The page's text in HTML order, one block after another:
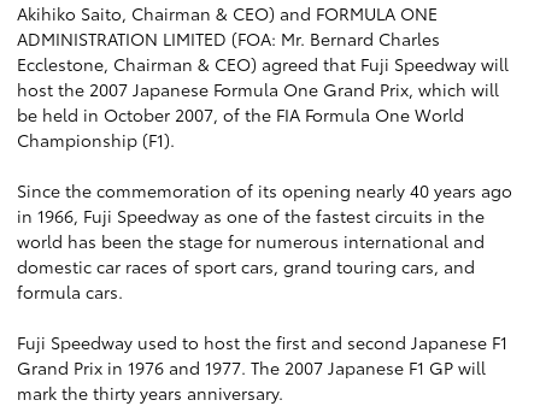
Akihiko Saito, Chairman & CEO) and FORMULA ONE
ADMINISTRATION LIMITED (FOA: Mr. Bernard Charles
Ecclestone, Chairman & CEO) agreed that Fuji Speedway will
host the 2007 Japanese Formula One Grand Prix, which will
be held in October 2007, of the FIA Formula One World
Championship (F1).
Since the commemoration of its opening nearly 40 years ago
in 1966, Fuji Speedway as one of the fastest circuits in the
world has been the stage for numerous international and
domestic car races of sport cars, grand touring cars, and
formula cars.
Fuji Speedway used to host the first and second Japanese F1
Grand Prix in 1976 and 1977. The 2007 Japanese F1 GP will
mark the thirty years anniversary.